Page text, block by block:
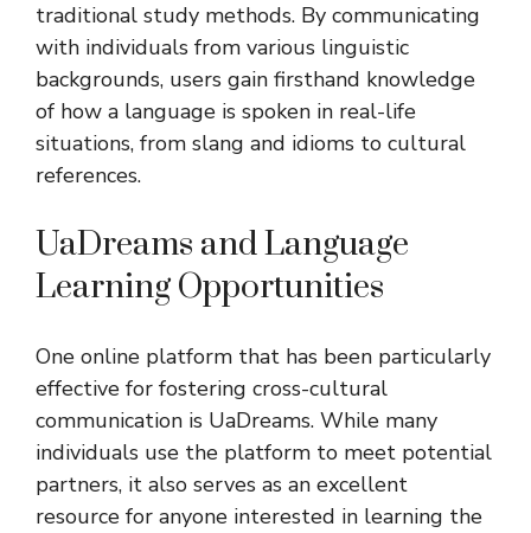
traditional study methods. By communicating
with individuals from various linguistic
backgrounds, users gain firsthand knowledge
of how a language is spoken in real-life
situations, from slang and idioms to cultural
references.
UaDreams and Language
Learning Opportunities
One online platform that has been particularly
effective for fostering cross-cultural
communication is UaDreams. While many
individuals use the platform to meet potential
partners, it also serves as an excellent
resource for anyone interested in learning the